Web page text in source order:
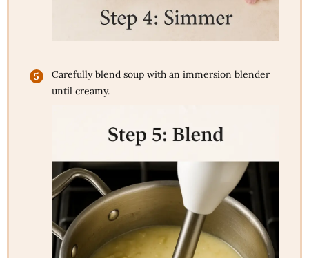
Carefully blend soup with an immersion blender
until creamy.